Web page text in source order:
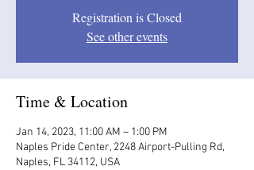
Registration is Closed
See other events
Time & Location
Jan 14, 2023, 11:00 AM – 1:00 PM
Naples Pride Center, 2248 Airport-Pulling Rd,
Naples, FL 34112, USA